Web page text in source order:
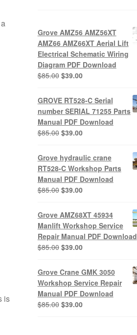
is
Grove AMZ56 AMZ56XT
AMZ66 AMZ66XT Aerial Lift
Electrical Schematic Wiring
Diagram PDF Download
$85.00 Original
was:
$85.00.
$39.00Current
is:
$39.00.
GROVE RT528-C Serial
number SERIAL 71255 Parts
Manual PDF Download
$85.00 Original
was:
$85.00.
$39.00Current
is:
$39.00.
Grove hydraulic crane
RT528-C Workshop Parts
Manual PDF Download
$85.00 Original
was:
$85.00.
$39.00Current
is:
$39.00.
Grove AMZ68XT 45934
Manlift Workshop Service
Repair Manual PDF Download
$85.00 Original
was:
$85.00.
$39.00Current
is:
$39.00.
Grove Crane GMK 3050
Workshop Service Repair
Manual PDF Download
$85.00 Original
$39.00Current